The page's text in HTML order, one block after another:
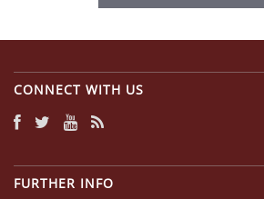
CONNECT WITH US
FURTHER INFO